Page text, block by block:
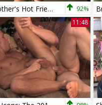
My Brother's Hot Friend: Friend Shane Frost kissing 92%
11:48